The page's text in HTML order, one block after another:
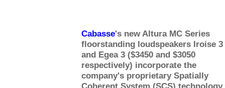
Cabasse's new Altura MC Series
floorstanding loudspeakers Iroise 3
and Egea 3 ($3450 and $3050
respectively) incorporate the
company's proprietary Spatially
Coherent System (SCS) technology.